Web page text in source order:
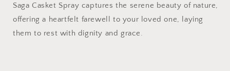
Saga Casket Spray captures the serene beauty of nature,
offering a heartfelt farewell to your loved one, laying
them to rest with dignity and grace.